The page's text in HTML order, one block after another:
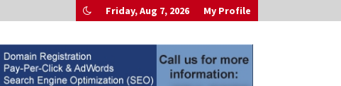
Friday, Aug 7, 2026 My Profile